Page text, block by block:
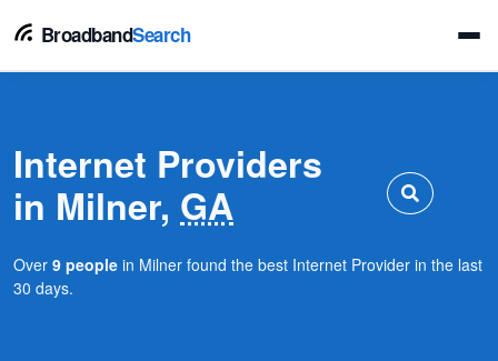
BroadbandSearch
Internet Providers
in Milner, GA
Over 9 people in Milner found the best Internet Provider in the last
30 days.